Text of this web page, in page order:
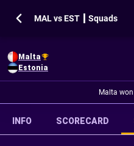
MAL vs EST ┃ Squads
Malta
Estonia
Malta
INFO SCORECARD